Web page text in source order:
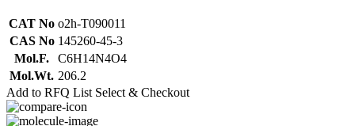
CAT No o2h-T090011
CAS No 145260-45-3
Mol.F.
C6H14N4O4
Mol.Wt. 206.2
Add to RFQ List Select & Checkout